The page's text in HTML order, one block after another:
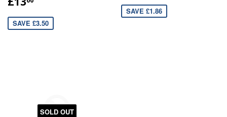
SAVE £3.50
SAVE £1.86
SOLD OUT